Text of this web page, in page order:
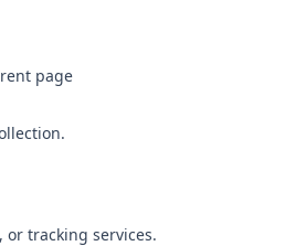
page
tracking services.